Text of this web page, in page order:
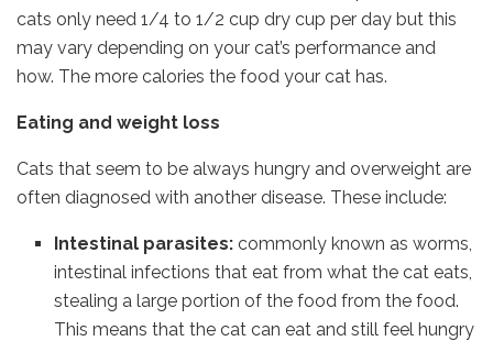
cats only need 1/4 to 1/2 cup dry cup per day but this
may vary depending on your cat’s performance and
how. The more calories the food your cat has.
Eating and weight loss
Cats that seem to be always hungry and overweight are
often diagnosed with another disease. These include:
Intestinal parasites: commonly known as worms,
intestinal infections that eat from what the cat eats,
stealing a large portion of the food from the food.
This means that the cat can eat and still feel hungry